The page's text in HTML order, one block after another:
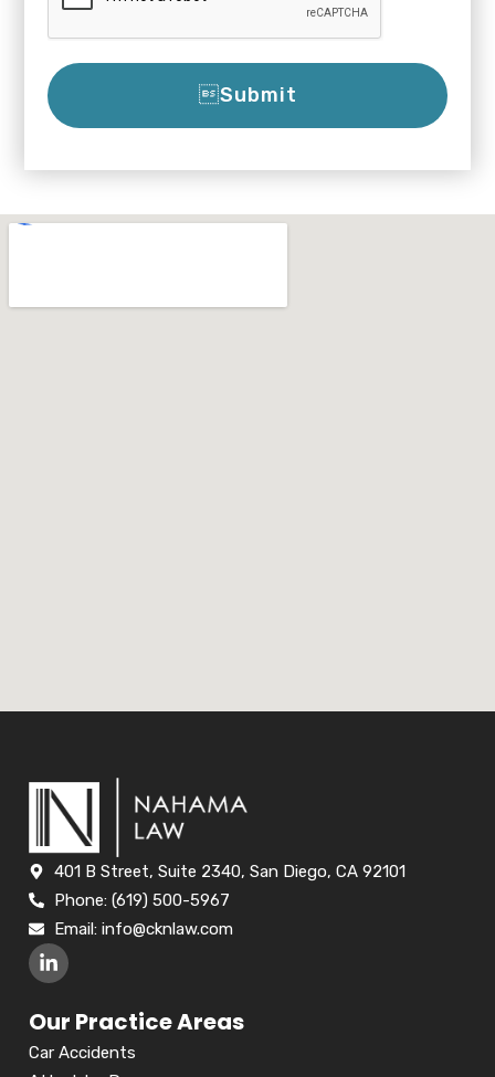
Submit
401 B Street, Suite 2340, San Diego, CA 92101
Phone: (619) 500-5967
Email: info@cknlaw.com
Our Practice Areas
Car Accidents